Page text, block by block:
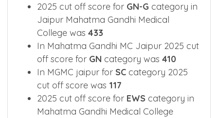
2025 cut off score for GN-G category in
Jaipur Mahatma Gandhi Medical
College was 433
In Mahatma Gandhi MC Jaipur 2025 cut
off score for GN category was 410
In MGMC jaipur for SC category 2025
cut off score was 117
2025 cut off score for EWS category in
Mahatma Gandhi Medical College